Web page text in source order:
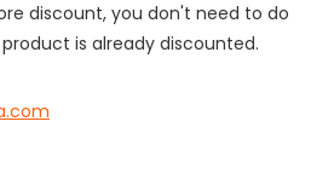
discount, you don't need to do
is already discounted.